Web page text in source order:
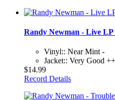
Randy Newman - Live
Vinyl:: Near Mint -
Jacket:: Very Good ++
$14.99
Record Details